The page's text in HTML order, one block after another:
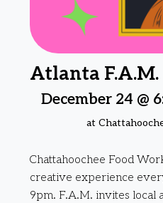
Atlanta F.A.M.
December 24 @
at
Chattahoochee Food
creative experience
9pm. F.A.M. invites local